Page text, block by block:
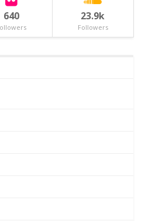
640 23.9k
Followers